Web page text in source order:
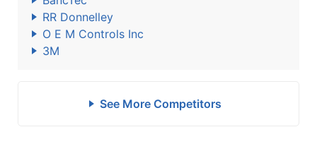
RR Donnelley
O E M Controls Inc
3M
See More Competitors